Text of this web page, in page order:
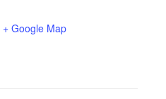
+ Google Map